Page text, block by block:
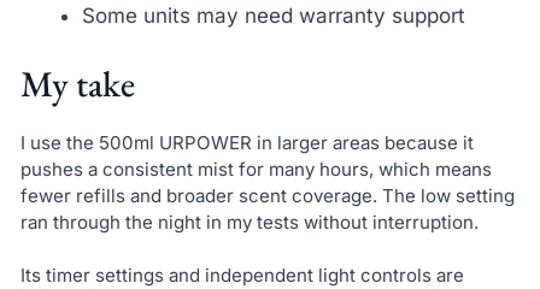
Some units may need warranty support
My take
I use the 500ml URPOWER in larger areas because it
pushes a consistent mist for many hours, which means
fewer refills and broader scent coverage. The low setting
ran through the night in my tests without interruption.
Its timer settings and independent light controls are